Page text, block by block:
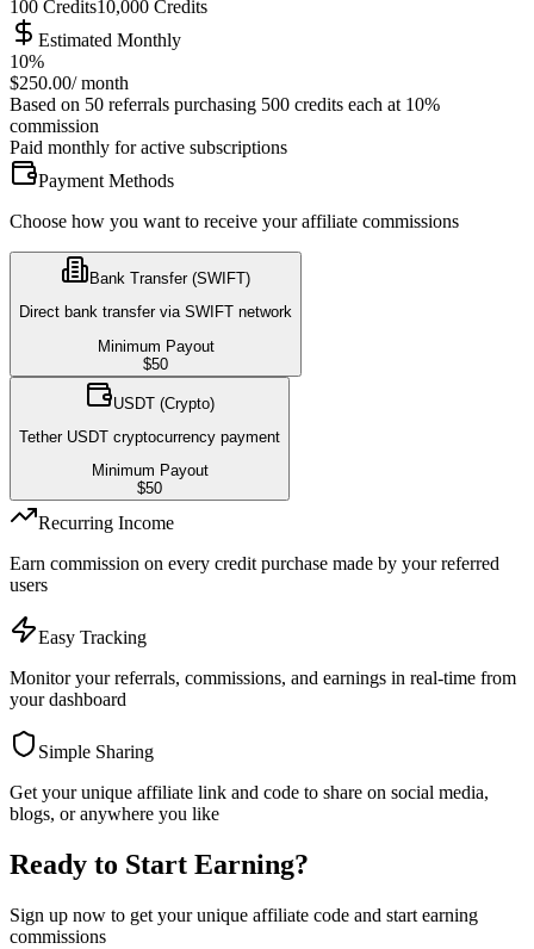
100 Credits10,000 Credits
Estimated Monthly
10%
$250.00/month
Based on 50 referrals purchasing 500 credits each at 10%
commission
Paid monthly for active subscriptions
Payment Methods
Choose how you want to receive your affiliate commissions
Bank Transfer (SWIFT)
Direct bank transfer via SWIFT network
Minimum Payout
$50
USDT (Crypto)
Tether USDT cryptocurrency payment
Minimum Payout
$50
Recurring Income
Earn commission on every credit purchase made by your referred
users
Easy Tracking
Monitor your referrals, commissions, and earnings in real-time from
your dashboard
Simple Sharing
Get your unique affiliate link and code to share on social media,
blogs, or anywhere you like
Ready to Start Earning?
Sign up now to get your unique affiliate code and start earning
commissions